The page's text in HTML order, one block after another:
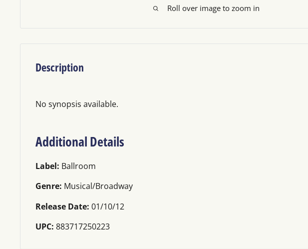
Roll over image to zoom in
Description
No synopsis available.
Additional Details
Label: Ballroom
Genre: Musical/Broadway
Release Date: 01/10/12
UPC: 883717250223